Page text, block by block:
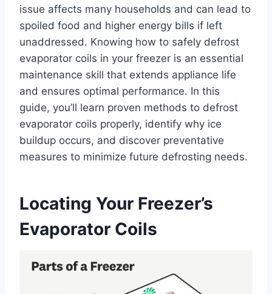
issue affects many households and can lead to
spoiled food and higher energy bills if left
unaddressed. Knowing how to safely defrost
evaporator coils in your freezer is an essential
maintenance skill that extends appliance life
and ensures optimal performance. In this
guide, you’ll learn proven methods to defrost
evaporator coils properly, identify why ice
buildup occurs, and discover preventative
measures to minimize future defrosting needs.
Locating Your Freezer’s
Evaporator Coils